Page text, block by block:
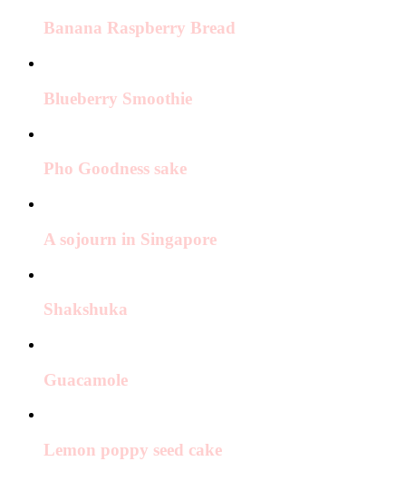
Banana Raspberry Bread
Blueberry Smoothie
Pho Goodness sake
A sojourn in Singapore
Shakshuka
Guacamole
Lemon poppy seed cake